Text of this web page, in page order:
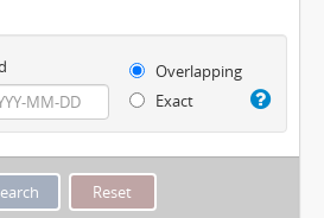
Overlapping
Exact